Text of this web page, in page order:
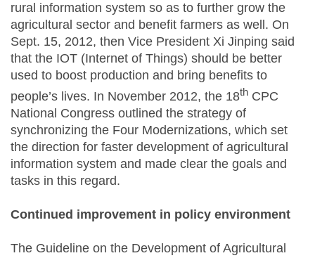
rural information system so as to further grow the
agricultural sector and benefit farmers as well. On
Sept. 15, 2012, then Vice President Xi Jinping said
that the IOT (Internet of Things) should be better
used to boost production and bring benefits to
people’s lives. In November 2012, the 18th CPC
National Congress outlined the strategy of
synchronizing the Four Modernizations, which set
the direction for faster development of agricultural
information system and made clear the goals and
tasks in this regard.
Continued improvement in policy environment
The Guideline on the Development of Agricultural